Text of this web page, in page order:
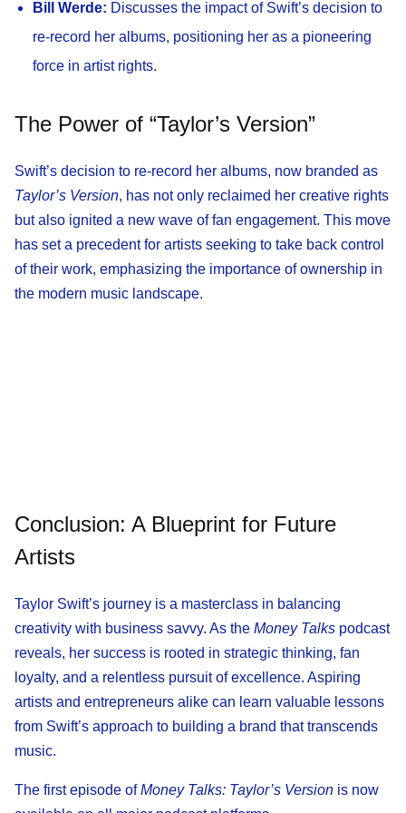
Bill Werde: Discusses the impact of Swift’s decision to
re-record her albums, positioning her as a pioneering
force in artist rights.
The Power of “Taylor’s Version”
Swift’s decision to re-record her albums, now branded as
Taylor’s Version, has not only reclaimed her creative rights
but also ignited a new wave of fan engagement. This move
has set a precedent for artists seeking to take back control
of their work, emphasizing the importance of ownership in
the modern music landscape.
Conclusion: A Blueprint for Future
Artists
Taylor Swift’s journey is a masterclass in balancing
creativity with business savvy. As the Money Talks podcast
reveals, her success is rooted in strategic thinking, fan
loyalty, and a relentless pursuit of excellence. Aspiring
artists and entrepreneurs alike can learn valuable lessons
from Swift’s approach to building a brand that transcends
music.
The first episode ofMoney Talks: Taylor’s Version is now